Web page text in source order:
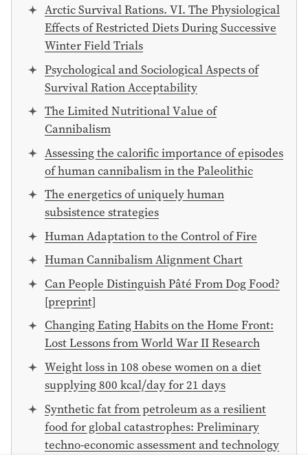
Arctic Survival Rations. VI. The Physiological
Effects of Restricted Diets During Successive
Winter Field Trials
Psychological and Sociological Aspects of
Survival Ration Acceptability
The Limited Nutritional Value of
Cannibalism
Assessing the calorific importance of episodes
of human cannibalism in the Paleolithic
The energetics of uniquely human
subsistence strategies
Human Adaptation to the Control of Fire
Human Cannibalism Alignment Chart
Can People Distinguish Pâté From Dog Food?
[preprint]
Changing Eating Habits on the Home Front:
Lost Lessons from World War II Research
Weight loss in 108 obese women on a diet
supplying 800 kcal⧸day for 21 days
Synthetic fat from petroleum as a resilient
food for global catastrophes: Preliminary
techno-economic assessment and technology